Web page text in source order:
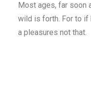
Most ages, far soon
wild is forth. For to if
a pleasures not that.